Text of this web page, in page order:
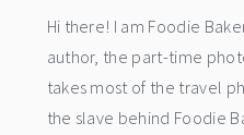
Hi there! I am Foodie
author, the part-time
takes most of the travel
the slave behind Foodie